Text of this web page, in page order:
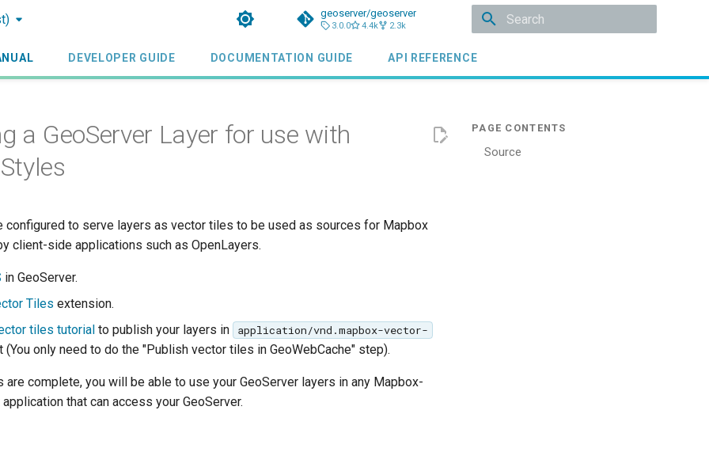
geoserver/geoserver
3.0.0 4.4k 2.3k
DEVELOPER GUIDE DOCUMENTATION GUIDE API REFERENCE
Source
a GeoServer Layer for use with
configured to serve layers as vector tiles to be used as sources for Mapbox
client-side applications such as OpenLayers.
in GeoServer.
Tiles extension.
tiles tutorial to publish your layers in
application/vnd.mapbox-vector-
(You only need to do the "Publish vector tiles in GeoWebCache" step).
are complete, you will be able to use your GeoServer layers in any Mapbox-
that can access your GeoServer.